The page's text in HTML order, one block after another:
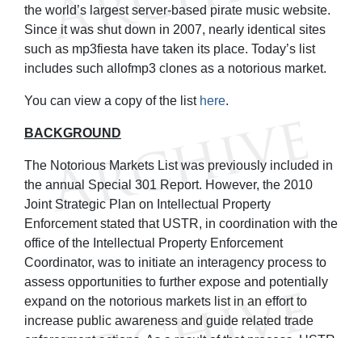
the world’s largest server-based pirate music website.
Since it was shut down in 2007, nearly identical sites
such as mp3fiesta have taken its place. Today’s list
includes such allofmp3 clones as a notorious market.
You can view a copy of the list here.
BACKGROUND
The Notorious Markets List was previously included in
the annual Special 301 Report. However, the 2010
Joint Strategic Plan on Intellectual Property
Enforcement stated that USTR, in coordination with the
office of the Intellectual Property Enforcement
Coordinator, was to initiate an interagency process to
assess opportunities to further expose and potentially
expand on the notorious markets list in an effort to
increase public awareness and guide related trade